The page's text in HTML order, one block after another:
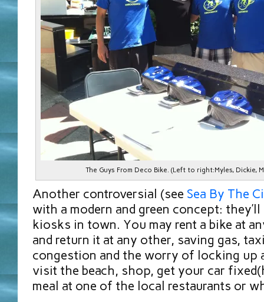
The Guys From Deco Bike. (Left to right:Myles, Dickie,
Another controversial (see Sea By The
with a modern and green concept:
kiosks in town. You may rent a bike at
and return it at any other, saving gas,
congestion and the worry of locking up
visit the beach, shop, get your car
meal at one of the local restaurants or